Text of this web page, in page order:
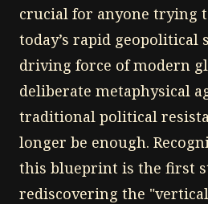
crucial for anyone trying
today’s rapid geopolitical
driving force of modern
deliberate metaphysical
traditional political
longer be enough.
this blueprint is the first
rediscovering the